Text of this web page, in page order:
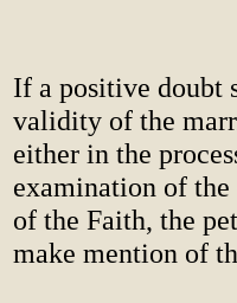
If a positive doubt
validity of the
either in the
examination of
of the Faith, the
make mention of